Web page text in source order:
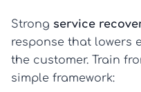
Strong service
response that lowers
the customer. Train
simple framework: